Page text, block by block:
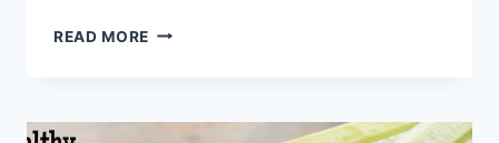
READ MORE 21
RECIPE